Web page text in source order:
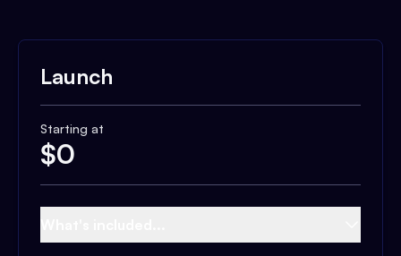
Launch
Starting at
$0